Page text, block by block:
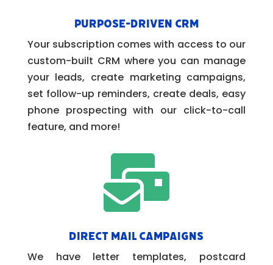
Purpose-Driven CRM
Your subscription comes with access to our
custom-built CRM where you can manage
your leads, create marketing campaigns,
set follow-up reminders, create deals, easy
phone prospecting with our click-to-call
feature, and more!

Direct Mail Campaigns
We have letter templates, postcard